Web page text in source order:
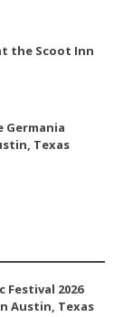
the Scoot Inn
Texas
Festival 2026
Austin, Texas